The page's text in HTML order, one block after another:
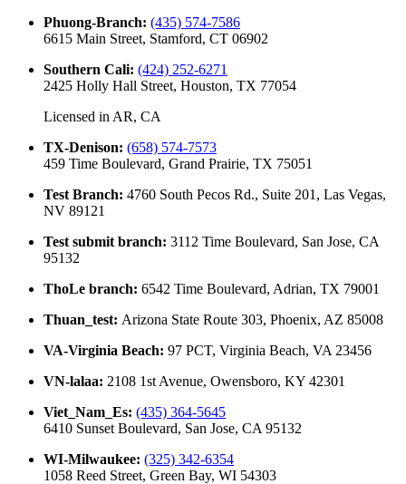
Phuong-Branch: (435) 574-7586
6615 Main Street, Stamford, CT 06902
Southern Cali: (424) 252-6271
2425 Holly Hall Street, Houston, TX 77054
Licensed in AR, CA
TX-Denison: (658) 574-7573
459 Time Boulevard, Grand Prairie, TX 75051
Test Branch: 4760 South Pecos Rd., Suite 201, Las Vegas,
NV 89121
Test submit branch: 3112 Time Boulevard, San Jose, CA
95132
ThoLe branch: 6542 Time Boulevard, Adrian, TX 79001
Thuan_test: Arizona State Route 303, Phoenix, AZ 85008
VA-Virginia Beach: 97 PCT, Virginia Beach, VA 23456
VN-lalaa: 2108 1st Avenue, Owensboro, KY 42301
Viet_Nam_Es: (435) 364-5645
6410 Sunset Boulevard, San Jose, CA 95132
WI-Milwaukee: (325) 342-6354
1058 Reed Street, Green Bay, WI 54303